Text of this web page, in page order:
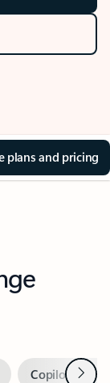
plans and pricing
Copilot inNext